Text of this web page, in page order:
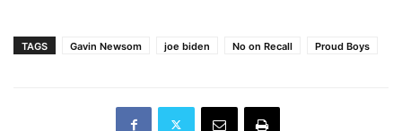
TAGS Gavin Newsom joe biden No on Recall Proud Boys